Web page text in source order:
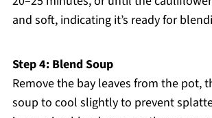
and soft, indicating it’s ready for
Step 4: Blend Soup
Remove the bay leaves from the pot,
soup to cool slightly to prevent